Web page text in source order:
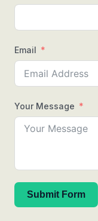
Email
Your Message
Submit Form